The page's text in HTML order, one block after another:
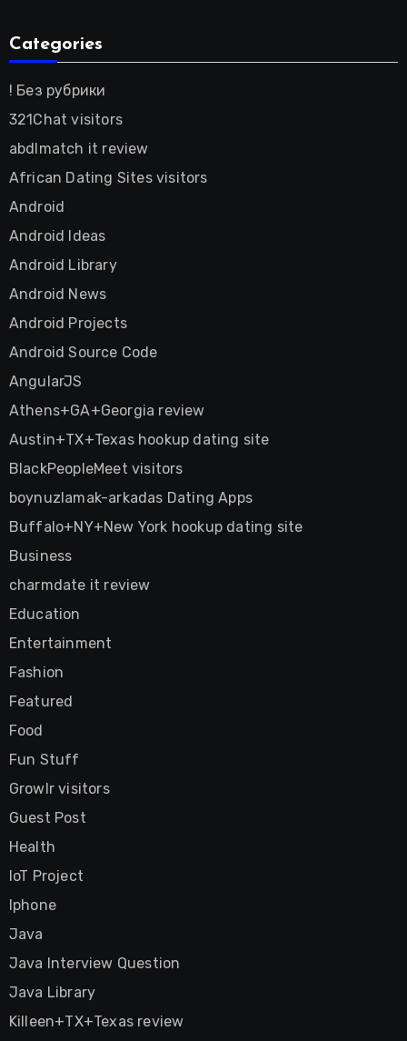
Categories
! Без рубрики
321Chat visitors
abdlmatch it review
African Dating Sites visitors
Android
Android Ideas
Android Library
Android News
Android Projects
Android Source Code
AngularJS
Athens+GA+Georgia review
Austin+TX+Texas hookup dating site
BlackPeopleMeet visitors
boynuzlamak-arkadas Dating Apps
Buffalo+NY+New York hookup dating site
Business
charmdate it review
Education
Entertainment
Fashion
Featured
Food
Fun Stuff
Growlr visitors
Guest Post
Health
IoT Project
Iphone
Java
Java Interview Question
Java Library
Killeen+TX+Texas review